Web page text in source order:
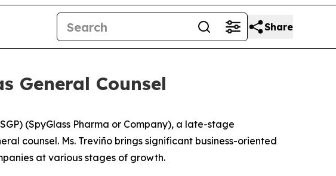
Share
General Counsel
(SpyGlass Pharma or Company), a late-stage
counsel. Ms. Treviño brings significant business-oriented
at various stages of growth.